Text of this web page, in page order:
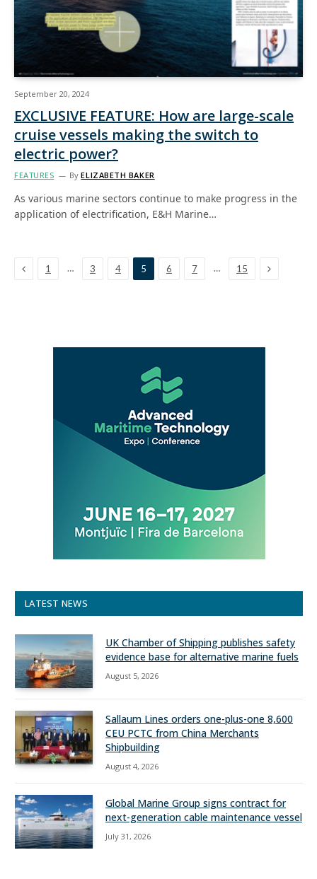
September 20, 2024
EXCLUSIVE FEATURE: How are large-scale
cruise vessels making the switch to
electric power?
FEATURES By ELIZABETH BAKER
As various marine sectors continue to make progress in the
application of electrification, E&H Marine…
Previous
1 … 3 4 5 6 7 … 15 Next
LATEST NEWS
UK Chamber of Shipping publishes safety
evidence base for alternative marine fuels
August 5, 2026
Sallaum Lines orders one-plus-one 8,600
CEU PCTC from China Merchants
Shipbuilding
August 4, 2026
Global Marine Group signs contract for
next-generation cable maintenance vessel
July 31, 2026